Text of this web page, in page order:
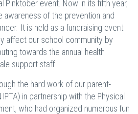
Pinktober event. Now in its fifth year,
awareness of the prevention and
It is held as a fundraising event
affect our school community by
towards the annual health
support staff.
the hard work of our parent-
in partnership with the Physical
who had organized numerous fun